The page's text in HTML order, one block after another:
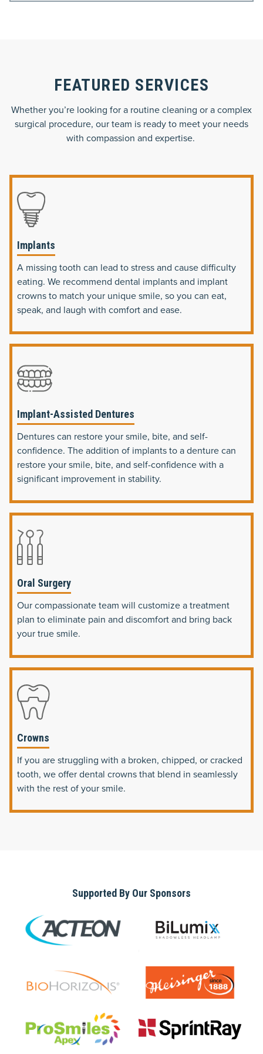
FEATURED SERVICES
Whether you’re looking for a routine cleaning or a complex
surgical procedure, our team is ready to meet your needs
with compassion and expertise.
Implants
A missing tooth can lead to stress and cause difficulty
eating. We recommend dental implants and implant
crowns to match your unique smile, so you can eat,
speak, and laugh with comfort and ease.
Implant-Assisted Dentures
Dentures can restore your smile, bite, and self-
confidence. The addition of implants to a denture can
restore your smile, bite, and self-confidence with a
significant improvement in stability.
Oral Surgery
Our compassionate team will customize a treatment
plan to eliminate pain and discomfort and bring back
your true smile.
Crowns
If you are struggling with a broken, chipped, or cracked
tooth, we offer dental crowns that blend in seamlessly
with the rest of your smile.
Supported By Our Sponsors